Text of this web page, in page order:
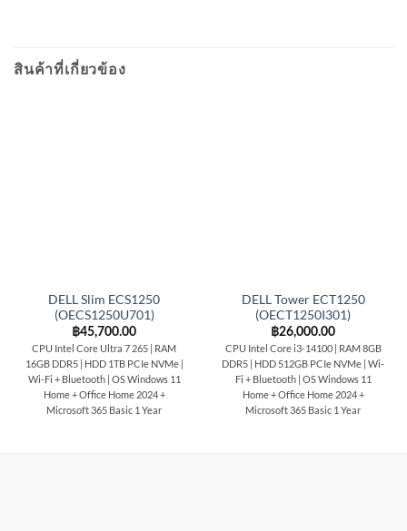
สินค้าที่เกี่ยวข้อง
DELL Slim ECS1250
(OECS1250U701)
฿45,700.00
CPU Intel Core Ultra 7 265 | RAM
16GB DDR5 | HDD 1TB PCIe NVMe |
Wi-Fi + Bluetooth | OS Windows 11
Home + Office Home 2024 +
Microsoft 365 Basic 1 Year
DELL Tower ECT1250
(OECT1250I301)
฿26,000.00
CPU Intel Core i3-14100 | RAM 8GB
DDR5 | HDD 512GB PCIe NVMe | Wi-
Fi + Bluetooth | OS Windows 11
Home + Office Home 2024 +
Microsoft 365 Basic 1 Year